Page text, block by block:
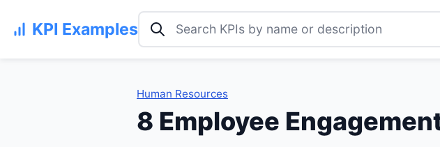
KPI Examples Search KPI examples
Human Resources
8 Employee